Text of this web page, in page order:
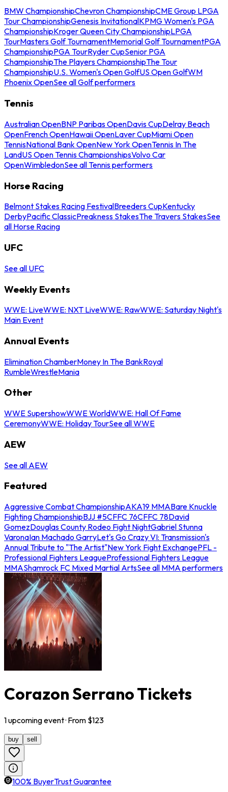
BMW ChampionshipChevron ChampionshipCME Group LPGA
Tour ChampionshipGenesis InvitationalKPMG Women's PGA
ChampionshipKroger Queen City ChampionshipLPGA
TourMasters Golf TournamentMemorial Golf TournamentPGA
ChampionshipPGA TourRyder CupSenior PGA
ChampionshipThe Players ChampionshipThe Tour
ChampionshipU.S. Women's Open GolfUS Open GolfWM
Phoenix OpenSee all Golf performers
Tennis
Australian OpenBNP Paribas OpenDavis CupDelray Beach
OpenFrench OpenHawaii OpenLaver CupMiami Open
TennisNational Bank OpenNew York OpenTennis In The
LandUS Open Tennis ChampionshipsVolvo Car
OpenWimbledonSee all Tennis performers
Horse Racing
Belmont Stakes Racing FestivalBreeders CupKentucky
DerbyPacific ClassicPreakness StakesThe Travers StakesSee
all Horse Racing
UFC
See all UFC
Weekly Events
WWE: LiveWWE: NXT LiveWWE: RawWWE: Saturday Night's
Main Event
Annual Events
Elimination ChamberMoney In The BankRoyal
RumbleWrestleMania
Other
WWE SupershowWWE WorldWWE: Hall Of Fame
CeremonyWWE: Holiday TourSee all WWE
AEW
See all AEW
Featured
Aggressive Combat ChampionshipAKA19 MMABare Knuckle
Fighting ChampionshipBJJ #5CFFC 76CFFC 78David
GomezDouglas County Rodeo Fight NightGabriel Stunna
VaronaIan Machado GarryLet's Go Crazy VI: Transmission's
Annual Tribute to "The Artist"New York Fight ExchangePFL -
Professional Fighters LeagueProfessional Fighters League
MMAShamrock FC Mixed Martial ArtsSee all MMA performers
Corazon Serrano Tickets
1upcomingevent· From $123
buy sell
100% BuyerTrust Guarantee